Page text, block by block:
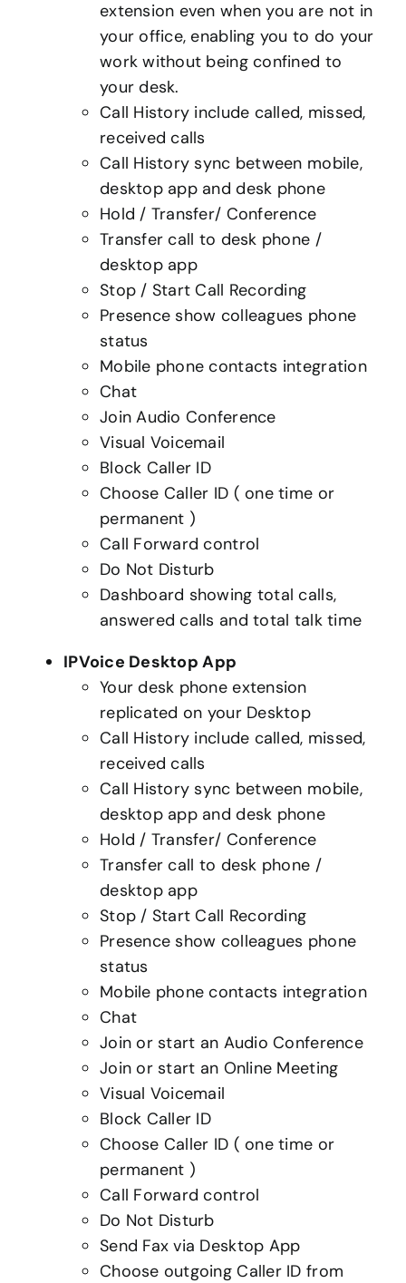
extension even when you are not in
your office, enabling you to do your
work without being confined to
your desk.
Call History include called, missed,
received calls
Call History sync between mobile,
desktop app and desk phone
Hold / Transfer/ Conference
Transfer call to desk phone /
desktop app
Stop / Start Call Recording
Presence show colleagues phone
status
Mobile phone contacts integration
Chat
Join Audio Conference
Visual Voicemail
Block Caller ID
Choose Caller ID ( one time or
permanent )
Call Forward control
Do Not Disturb
Dashboard showing total calls,
answered calls and total talk time
IPVoice Desktop App
Your desk phone extension
replicated on your Desktop
Call History include called, missed,
received calls
Call History sync between mobile,
desktop app and desk phone
Hold / Transfer/ Conference
Transfer call to desk phone /
desktop app
Stop / Start Call Recording
Presence show colleagues phone
status
Mobile phone contacts integration
Chat
Join or start an Audio Conference
Join or start an Online Meeting
Visual Voicemail
Block Caller ID
Choose Caller ID ( one time or
permanent )
Call Forward control
Do Not Disturb
Send Fax via Desktop App
Choose outgoing Caller ID from